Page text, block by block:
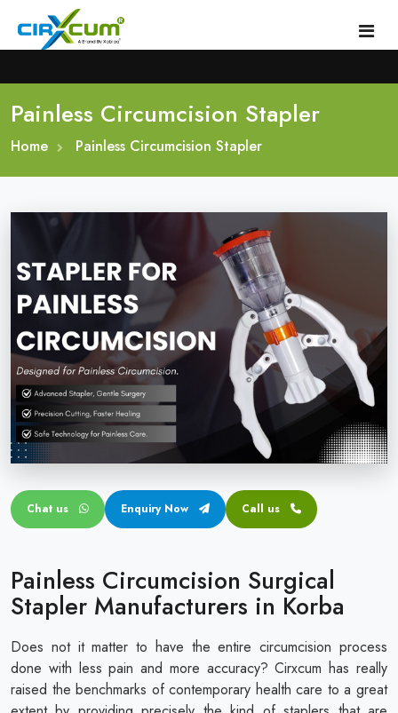
Home
About
Circumcision Surgical Stapler
Male Circumcision Stapler
Painless Circumcision Stapler
Circumcision Stapler Kit
Single Use Circumcision Stapler
Circular disposable circumcision stapler
Penile Circumcision Stapler
Transparent Circumcision Stapler
Gallery
Procedure
Blogs
Contact
Painless Circumcision Stapler
Home Painless Circumcision Stapler
Chat us Enquiry Now Call us
Painless Circumcision Surgical
Stapler Manufacturers in Korba
Does not it matter to have the entire circumcision process
done with less pain and more accuracy? Cirxcum has really
raised the benchmarks of contemporary health care to a great